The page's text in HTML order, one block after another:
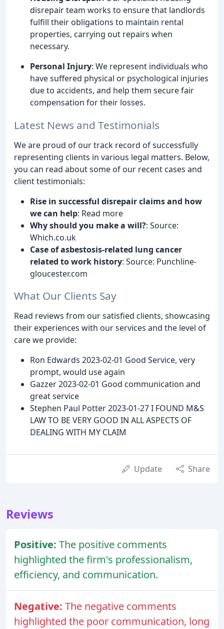
disrepair team works to ensure that landlords
fulfill their obligations to maintain rental
properties, carrying out repairs when
necessary.
Personal Injury: We represent individuals who
have suffered physical or psychological injuries
due to accidents, and help them secure fair
compensation for their losses.
Latest News and Testimonials
We are proud of our track record of successfully
representing clients in various legal matters. Below,
you can read about some of our recent cases and
client testimonials:
Rise in successful disrepair claims and how
we can help: Read more
Why should you make a will?: Source:
Which.co.uk
Case of asbestosis-related lung cancer
related to work history: Source: Punchline-
gloucester.com
What Our Clients Say
Read reviews from our satisfied clients, showcasing
their experiences with our services and the level of
care we provide:
Ron Edwards 2023-02-01 Good Service, very
prompt, would use again
Gazzer 2023-02-01 Good communication and
great service
Stephen Paul Potter 2023-01-27 I FOUND M&S
LAW TO BE VERY GOOD IN ALL ASPECTS OF
DEALING WITH MY CLAIM
Update Share
Reviews
Positive: The positive comments
highlighted the firm's professionalism,
efficiency, and communication.
Negative: The negative comments
highlighted the poor communication, long